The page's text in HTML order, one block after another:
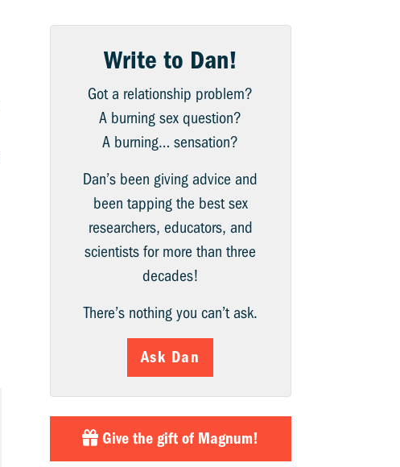
Write to Dan!
Got a relationship problem?
A burning sex question?
A burning… sensation?
Dan’s been giving advice and
been tapping the best sex
researchers, educators, and
scientists for more than three
decades!
There’s nothing you can’t ask.
Ask Dan
Give the gift of Magnum!